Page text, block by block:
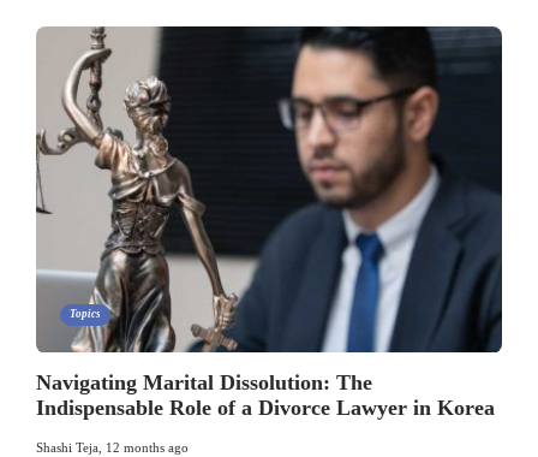
Topics
Navigating Marital Dissolution: The
Indispensable Role of a Divorce Lawyer in Korea
Shashi Teja 12 months ago